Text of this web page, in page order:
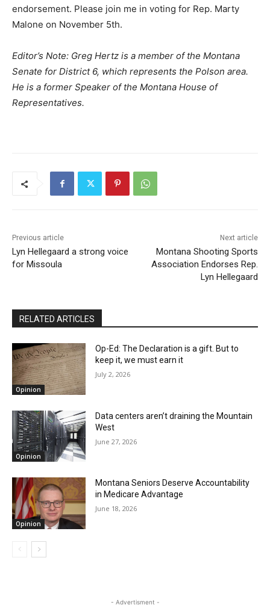
endorsement. Please join me in voting for Rep. Marty
Malone on November 5th.
Editor’s Note: Greg Hertz is a member of the Montana
Senate for District 6, which represents the Polson area.
He is a former Speaker of the Montana House of
Representatives.
Previous article
Lyn Hellegaard a strong voice
for Missoula
Next article
Montana Shooting Sports
Association Endorses Rep.
Lyn Hellegaard
RELATED ARTICLES
Opinion
Op-Ed: The Declaration is a gift. But to
keep it, we must earn it
July 2, 2026
Opinion
Data centers aren’t draining the Mountain
West
June 27, 2026
Opinion
Montana Seniors Deserve Accountability
in Medicare Advantage
June 18, 2026
- Advertisment -